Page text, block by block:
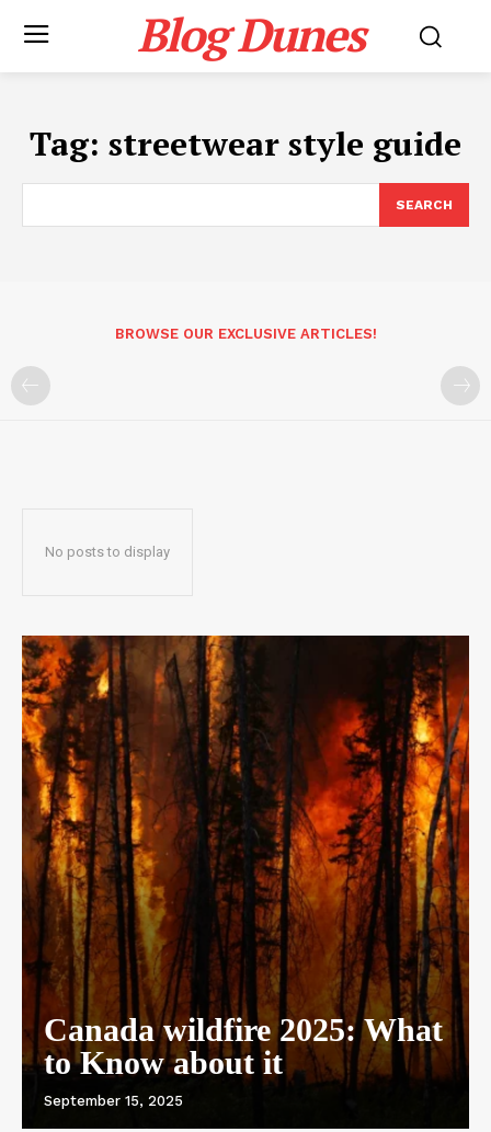
Blog Dunes
Tag: streetwear style guide
SEARCH
BROWSE OUR EXCLUSIVE ARTICLES!
No posts to display
Canada wildfire 2025: What
to Know about it
September 15, 2025